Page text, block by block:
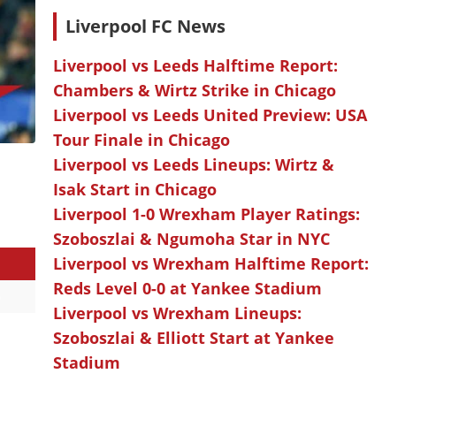
Liverpool FC News
Liverpool vs Leeds Halftime Report:
Chambers & Wirtz Strike in Chicago
Liverpool vs Leeds United Preview: USA
Tour Finale in Chicago
Liverpool vs Leeds Lineups: Wirtz &
Isak Start in Chicago
Liverpool 1-0 Wrexham Player Ratings:
Szoboszlai & Ngumoha Star in NYC
Liverpool vs Wrexham Halftime Report:
Reds Level 0-0 at Yankee Stadium
Liverpool vs Wrexham Lineups:
Szoboszlai & Elliott Start at Yankee
Stadium